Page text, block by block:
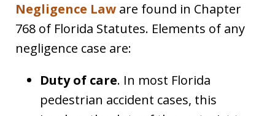
Negligence Law are found in Chapter
768 of Florida Statutes. Elements of any
negligence case are:
Duty of care. In most Florida
pedestrian accident cases, this